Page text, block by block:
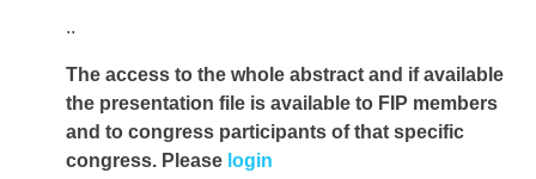
..
The access to the whole abstract and if available
the presentation file is available to FIP members
and to congress participants of that specific
congress. Please login